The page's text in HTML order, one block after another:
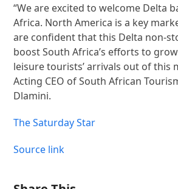
“We are excited to welcome Delta
Africa. North America is a key
are confident that this Delta non-
boost South Africa’s efforts to
leisure tourists’ arrivals out of this
Acting CEO of South African
Dlamini.
The Saturday Star
Source link